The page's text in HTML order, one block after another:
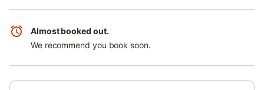
Almost booked out.
We recommend you book soon.